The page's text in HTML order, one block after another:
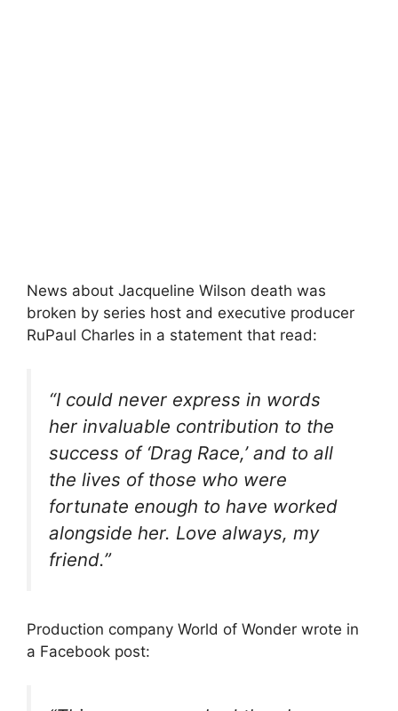
News about Jacqueline Wilson death was
broken by series host and executive producer
RuPaul Charles in a statement that read:
“I could never express in words
her invaluable contribution to the
success of ‘Drag Race,’ and to all
the lives of those who were
fortunate enough to have worked
alongside her. Love always, my
friend.”
Production company World of Wonder wrote in
a Facebook post: